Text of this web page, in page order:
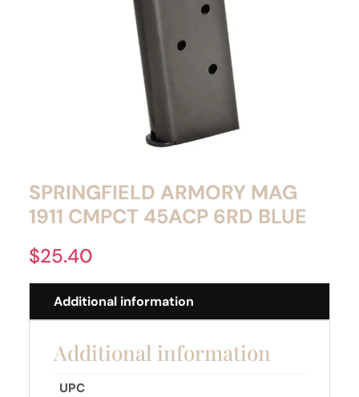
SPRINGFIELD ARMORY MAG
1911 CMPCT 45ACP 6RD BLUE
$25.40
Additional information
Additional information
UPC